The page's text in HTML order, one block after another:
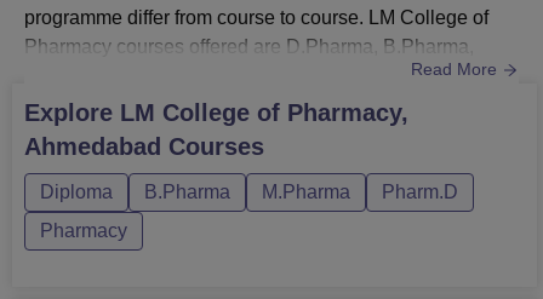
programme differ from course to course. LM College of
Pharmacy courses offered are D.Pharma, B.Pharma,
Ahmedabad M.Pharma fee is Rs 3.30 lakhs. The fee for
LM College of Pharmacy Pharm.D is Rs 10.50 lakhs. The
years, while for UG courses is 3 years, for PG courses is
2 years, an...
Read More
Explore LM College of Pharmacy,
Ahmedabad Courses
Diploma B.Pharma M.Pharma
Pharm.D
Pharmacy